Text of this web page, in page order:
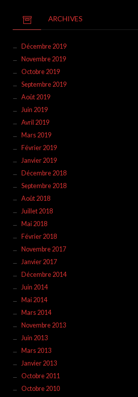
ARCHIVES
Décembre 2019
Novembre 2019
Octobre 2019
Septembre 2019
Août 2019
Juin 2019
Avril 2019
Mars 2019
Février 2019
Janvier 2019
Décembre 2018
Septembre 2018
Août 2018
Juillet 2018
Mai 2018
Février 2018
Novembre 2017
Janvier 2017
Décembre 2014
Juin 2014
Mai 2014
Mars 2014
Novembre 2013
Juin 2013
Mars 2013
Janvier 2013
Octobre 2011
Octobre 2010